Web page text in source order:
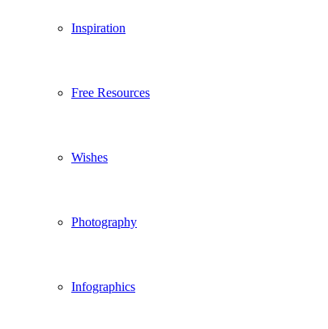
Inspiration
Free Resources
Wishes
Photography
Infographics